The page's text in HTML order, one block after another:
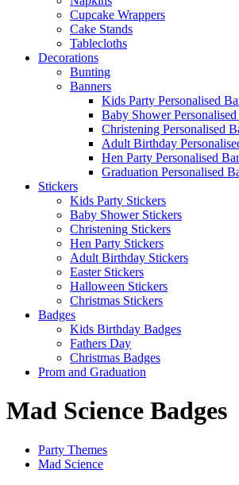
Cupcake Wrappers
Cake Stands
Tablecloths
Decorations
Bunting
Banners
Kids Party Personalised
Baby Shower
Christening Personalised
Adult Birthday
Hen Party Personalised
Graduation Personalised
Stickers
Kids Party Stickers
Baby Shower Stickers
Christening Stickers
Hen Party Stickers
Adult Birthday Stickers
Easter Stickers
Halloween Stickers
Christmas Stickers
Badges
Kids Birthday Badges
Fathers Day
Christmas Badges
Prom and Graduation
Mad Science Badges
Party Themes
Mad Science